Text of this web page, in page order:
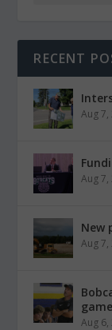
RECENT
Aug 7,
Aug 7,
New
Aug 7,
game
Aug 6,